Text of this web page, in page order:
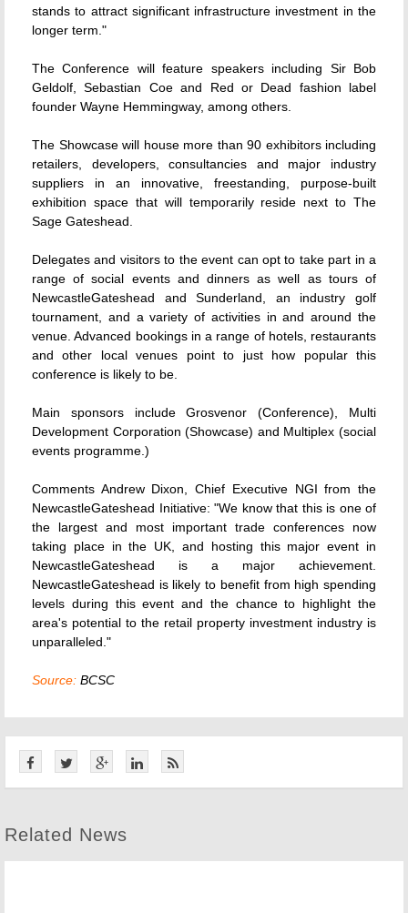
stands to attract significant infrastructure investment in the
longer term."
The Conference will feature speakers including Sir Bob
Geldolf, Sebastian Coe and Red or Dead fashion label
founder Wayne Hemmingway, among others.
The Showcase will house more than 90 exhibitors including
retailers, developers, consultancies and major industry
suppliers in an innovative, freestanding, purpose-built
exhibition space that will temporarily reside next to The
Sage Gateshead.
Delegates and visitors to the event can opt to take part in a
range of social events and dinners as well as tours of
NewcastleGateshead and Sunderland, an industry golf
tournament, and a variety of activities in and around the
venue. Advanced bookings in a range of hotels, restaurants
and other local venues point to just how popular this
conference is likely to be.
Main sponsors include Grosvenor (Conference), Multi
Development Corporation (Showcase) and Multiplex (social
events programme.)
Comments Andrew Dixon, Chief Executive NGI from the
NewcastleGateshead Initiative: "We know that this is one of
the largest and most important trade conferences now
taking place in the UK, and hosting this major event in
NewcastleGateshead is a major achievement.
NewcastleGateshead is likely to benefit from high spending
levels during this event and the chance to highlight the
area's potential to the retail property investment industry is
unparalleled."
Source: BCSC
Related News